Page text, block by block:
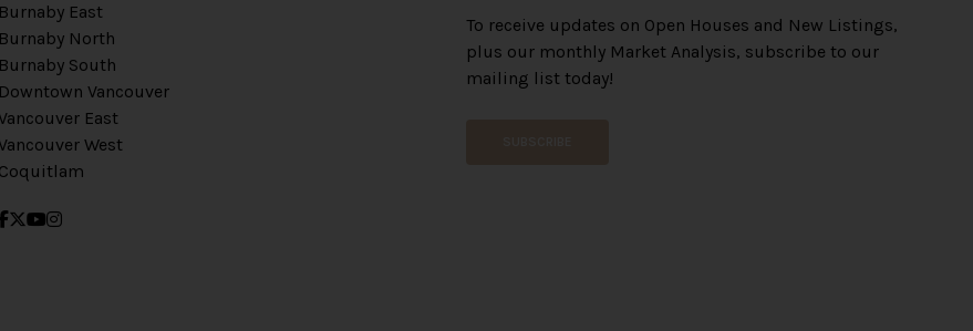
Burnaby East
Burnaby North
Burnaby South
Downtown Vancouver
East
West
Coquitlam
To receive updates on Open Houses and New Listings,
plus our monthly Market Analysis, subscribe to our
mailing list today!